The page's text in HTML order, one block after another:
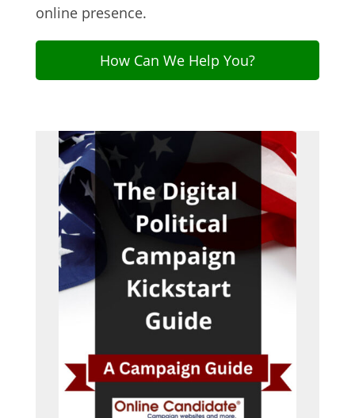
online presence.
How Can We Help You?